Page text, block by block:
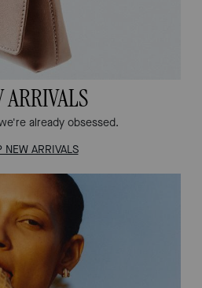
ARRIVALS
already obsessed.
NEW ARRIVALS